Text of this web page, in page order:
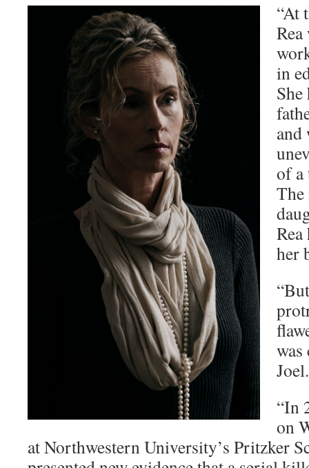
“At
in
She
and
of a
her
Joel.
“In
on
at Northwestern University’s Pritzker